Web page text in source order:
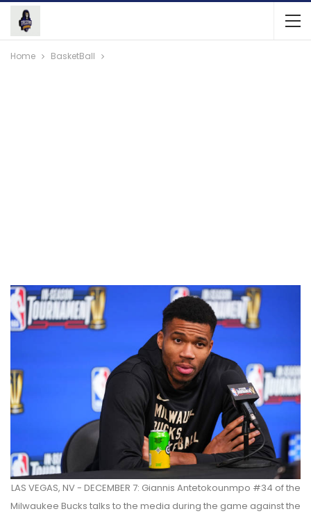
Home BasketBall
LAS VEGAS, NV - DECEMBER 7: Giannis Antetokounmpo #34 of the
Milwaukee Bucks talks to the media during the game against the